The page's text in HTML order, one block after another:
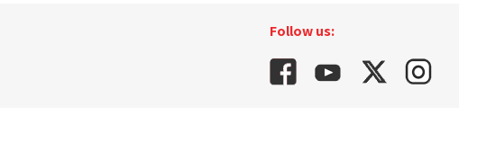
Follow us: